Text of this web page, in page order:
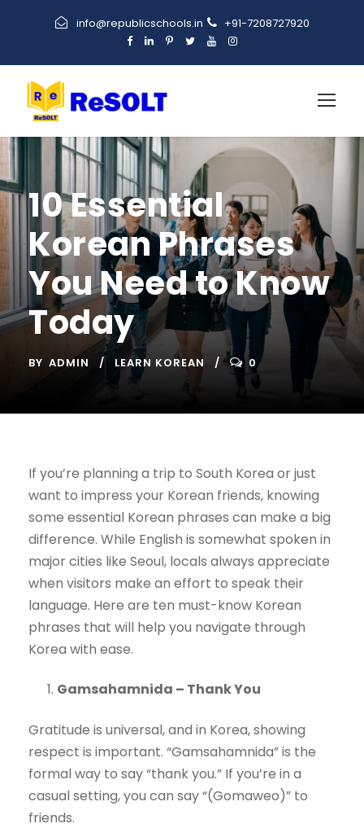
info@republicschools.in +91-7208727920
10 Essential
Korean Phrases
You Need to Know
Today
BY ADMIN LEARN KOREAN 0
If you’re planning a trip to South Korea or just
want to impress your Korean friends, knowing
some essential Korean phrases can make a big
difference. While English is somewhat spoken in
major cities like Seoul, locals always appreciate
when visitors make an effort to speak their
language. Here are ten must-know Korean
phrases that will help you navigate through
Korea with ease.
Gamsahamnida – Thank You
Gratitude is universal, and in Korea, showing
respect is important. “Gamsahamnida” is the
formal way to say “thank you.” If you’re in a
casual setting, you can say “(Gomaweo)” to
friends.